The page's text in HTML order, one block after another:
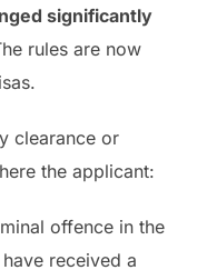
significantly
rules are now
clearance or
the applicant:
offence in the
received a